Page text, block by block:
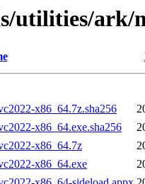
utilities/ark/
x86_64.7z.sha256
x86_64.exe.sha256
x86_64.7z
x86_64.exe